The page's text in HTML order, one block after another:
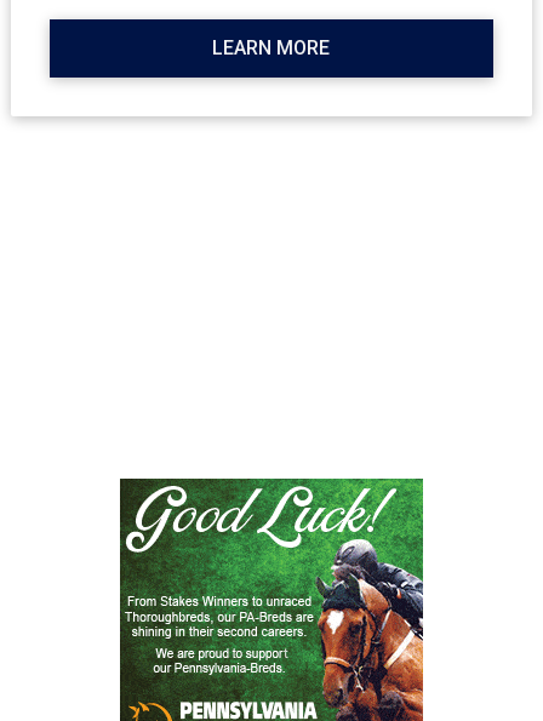
LEARN MORE